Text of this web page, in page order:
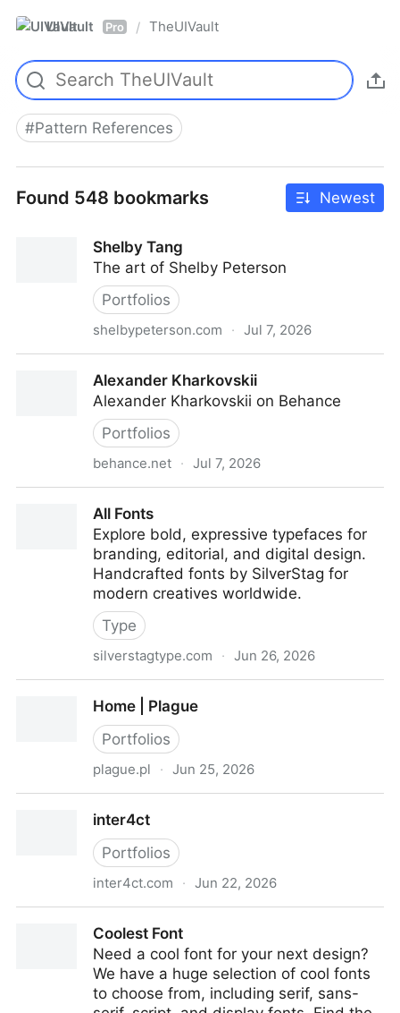
UIVault Pro / TheUIVault
#Pattern References
Found 548 bookmarks Newest
Shelby Tang
The art of Shelby Peterson
Portfolios
shelbypeterson.com · Jul 7, 2026
Alexander Kharkovskii
Alexander Kharkovskii on Behance
Portfolios
behance.net · Jul 7, 2026
All Fonts
Explore bold, expressive typefaces for
branding, editorial, and digital design.
Handcrafted fonts by SilverStag for
modern creatives worldwide.
Type
silverstagtype.com · Jun 26, 2026
Home | Plague
Portfolios
plague.pl · Jun 25, 2026
inter4ct
Portfolios
inter4ct.com · Jun 22, 2026
Coolest Font
Need a cool font for your next design?
We have a huge selection of cool fonts
to choose from, including serif, sans-